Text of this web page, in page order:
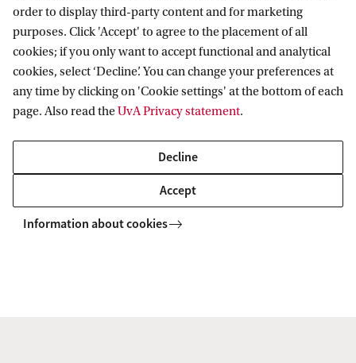
AIAS-HSI Projects NEWEFIN Final Report
Follow us on social media
order to display third-party content and for marketing
purposes. Click 'Accept' to agree to the placement of all
cookies; if you only want to accept functional and analytical
cookies, select ‘Decline’. You can change your preferences at
any time by clicking on 'Cookie settings' at the bottom of each
page. Also read theUvA Privacy statement.
Decline
Accept
Information about cookies